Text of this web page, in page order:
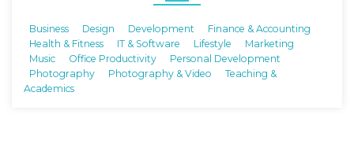
Business Design Development
Finance & Accounting
Health & Fitness
IT & Software Lifestyle
Marketing
Music
Office Productivity
Personal Development
Photography
Photography & Video
Teaching &
Academics